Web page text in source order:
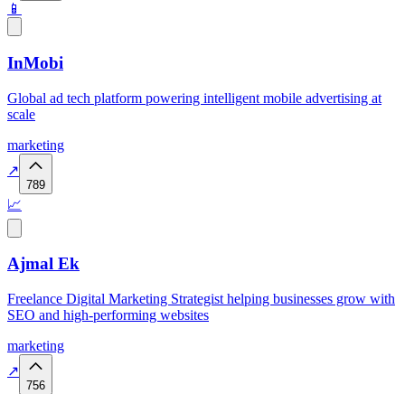
📱
InMobi
Global ad tech platform powering intelligent mobile advertising at
scale
marketing
↗
789
📈
Ajmal Ek
Freelance Digital Marketing Strategist helping businesses grow with
SEO and high-performing websites
marketing
↗
756